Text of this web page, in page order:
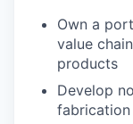
Own a
value
products
Develop